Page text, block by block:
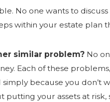
No one wants to
within your estate plan
similar problem? No
Each of these
because you don’t
your assets at risk,